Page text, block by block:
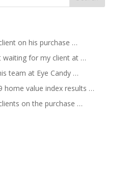
on his purchase …
waiting for my client at …
team at Eye Candy …
home value index results …
on the purchase …